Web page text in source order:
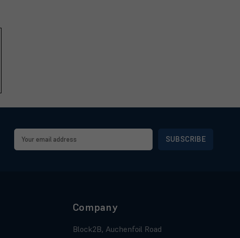
Email
Address
Company
Block2B, Auchenfoil Road